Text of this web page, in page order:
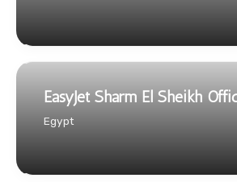
EasyJet Sharm El Sheikh
Egypt